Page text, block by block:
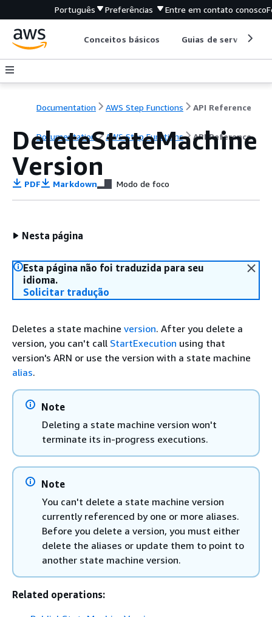
Português Preferências Entre em contato conosco
Conceitos básicos Guias de serviço
Documentation AWS Step Functions API Reference
Documentation AWS Step Functions API Reference
DeleteStateMachine
Version
PDF Markdown Modo de foco
Nesta página
Esta página não foi traduzida para seu
idioma.
Solicitar tradução
Deletes a state machine version. After you delete a
version, you can't call StartExecution using that
version's ARN or use the version with a state machine
alias.
Note
Deleting a state machine version won't
terminate its in-progress executions.
Note
You can't delete a state machine version
currently referenced by one or more aliases.
Before you delete a version, you must either
delete the aliases or update them to point to
another state machine version.
Related operations: